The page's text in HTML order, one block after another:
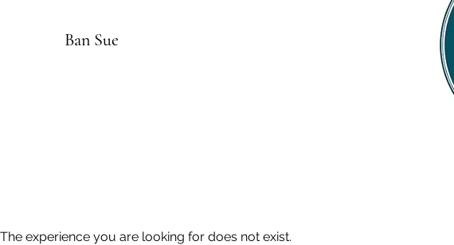
Ban Sue
The experience you are looking for does not exist.